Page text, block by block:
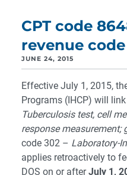
CPT code
revenue
JUNE 24, 2015
Effective July 1, 2015,
Programs (IHCP) will
Tuberculosis test, cell
response measurement;
code 302 – Laboratory-
applies retroactively to
DOS on or afterJuly 1,